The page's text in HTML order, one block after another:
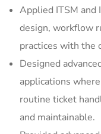
Applied ITSM and
design, workflow
practices with the
Designed
applications
routine ticket
and maintainable.